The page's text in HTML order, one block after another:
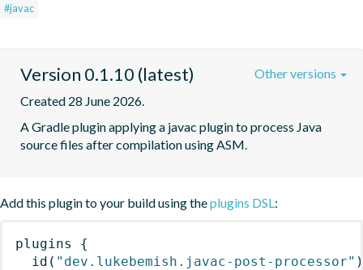
#javac
Version 0.1.10 (latest)
Created 28 June 2026.
A Gradle plugin applying a javac plugin to process Java
source files after compilation using ASM.
Other versions
Add this plugin to your build using theplugins DSL:
plugins
{
id ( "dev.lukebemish.javac-post-processor" )